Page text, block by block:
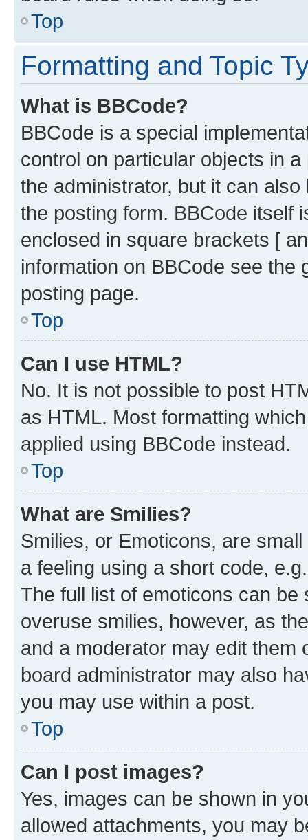
Top
Formatting and Topic
What is BBCode?
BBCode is a special
control on particular objects in
the administrator, but it can
the posting form. BBCode itself
enclosed in square brackets [
information on BBCode see
posting page.
Top
Can I use HTML?
No. It is not possible to post
as HTML. Most formatting
applied using BBCode instead.
Top
What are Smilies?
Smilies, or Emoticons, are
a feeling using a short code,
The full list of emoticons can
overuse smilies, however, as
and a moderator may edit them
board administrator may also
you may use within a post.
Top
Can I post images?
Yes, images can be shown in
allowed attachments, you may